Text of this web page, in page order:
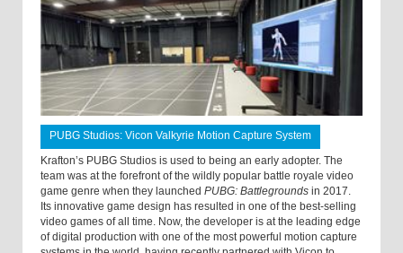
PUBG Studios: Vicon Valkyrie Motion Capture System
Krafton’s PUBG Studios is used to being an early adopter. The
team was at the forefront of the wildly popular battle royale video
game genre when they launched PUBG: Battlegrounds in 2017.
Its innovative game design has resulted in one of the best-selling
video games of all time. Now, the developer is at the leading edge
of digital production with one of the most powerful motion capture